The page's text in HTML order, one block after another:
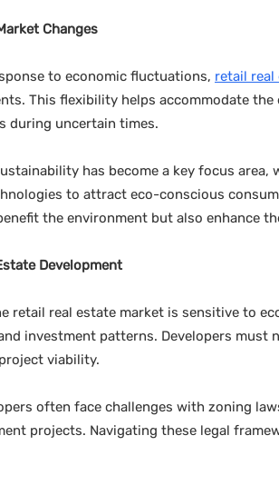
Changes
to economic fluctuations, retail real
This flexibility helps accommodate
during uncertain times.
has become a key focus area,
to attract eco-conscious
the environment but also enhance
Development
retail real estate market is sensitive to
investment patterns. Developers must
viability.
often face challenges with zoning
projects. Navigating these legal